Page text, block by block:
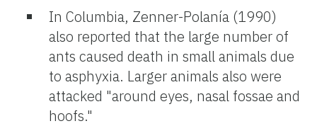
In Columbia, Zenner-Polanía (1990)
also reported that the large number of
ants caused death in small animals due
to asphyxia. Larger animals also were
attacked "around eyes, nasal fossae and
hoofs."